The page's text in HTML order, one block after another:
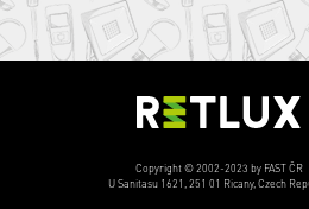
Copyright © 2002-2023 by FAST ČR
U Sanitasu 1621, 251 01 Ricany, Czech